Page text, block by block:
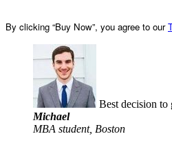
By clicking “Buy Now”, you agree to our
Best decision to
Michael
MBA student, Boston